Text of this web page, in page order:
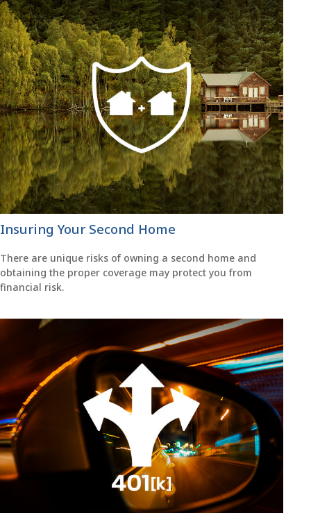
Insuring Your Second Home
There are unique risks of owning a second home and
obtaining the proper coverage may protect you from
financial risk.